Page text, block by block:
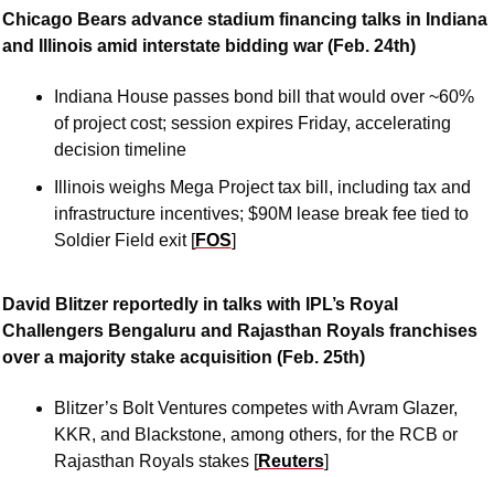
Chicago Bears advance stadium financing talks in Indiana
and Illinois amid interstate bidding war (Feb. 24th)
Indiana House passes bond bill that would over ~60%
of project cost; session expires Friday, accelerating
decision timeline
Illinois weighs Mega Project tax bill, including tax and
infrastructure incentives; $90M lease break fee tied to
Soldier Field exit [FOS]
David Blitzer reportedly in talks with IPL’s Royal
Challengers Bengaluru and Rajasthan Royals franchises
over a majority stake acquisition (Feb. 25th)
Blitzer’s Bolt Ventures competes with Avram Glazer,
KKR, and Blackstone, among others, for the RCB or
Rajasthan Royals stakes [Reuters]